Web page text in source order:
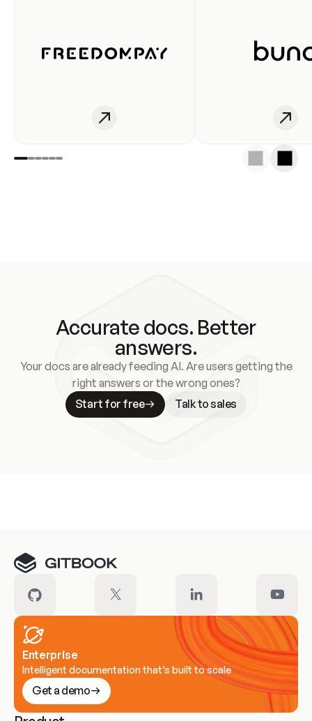
Accurate docs. Better
answers.
Your docs are already feeding AI. Are users getting the
right answers or the wrong ones?
Start for free
Talk to sales
Enterprise
Intelligent documentation that’s built to scale
Get a demo